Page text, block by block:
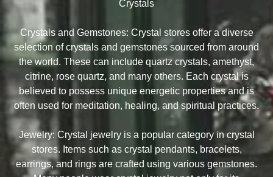
Crystals
Crystals and Gemstones: Crystal stores offer a diverse
selection of crystals and gemstones sourced from around
the world. These can include quartz crystals, amethyst,
citrine, rose quartz, and many others. Each crystal is
believed to possess unique energetic properties and is
often used for meditation, healing, and spiritual practices.
Jewelry: Crystal jewelry is a popular category in crystal
stores. Items such as crystal pendants, bracelets,
earrings, and rings are crafted using various gemstones.